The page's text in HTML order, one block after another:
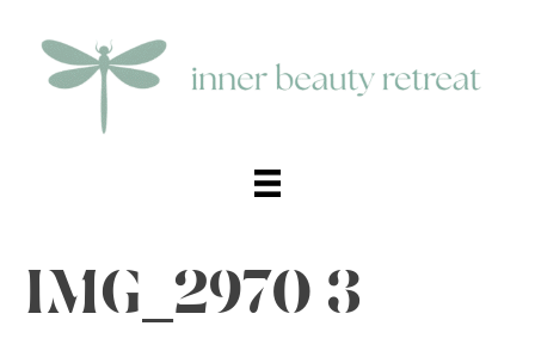
IMG_2970 3